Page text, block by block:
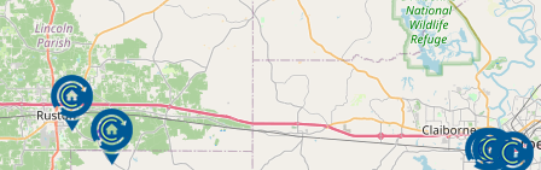
Amenities and Activities
Studio, Efficiency, 1 Bedroom, 2 Bedroom
24 Hour Emergency Call System
Respite Care Room
Individual Climate Control